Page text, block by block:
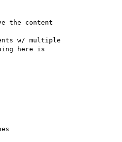
the content
w/ multiple
here is